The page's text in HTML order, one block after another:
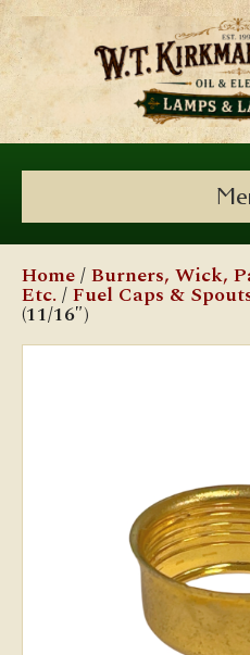
Home/Burners, Wick,
Etc. /Fuel Caps &
(11/16″)